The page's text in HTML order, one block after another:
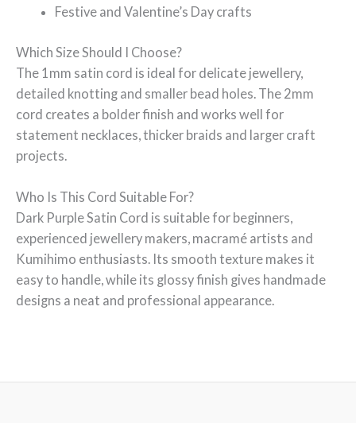
Festive and Valentine’s Day crafts
Which Size Should I Choose?
The 1mm satin cord is ideal for delicate jewellery,
detailed knotting and smaller bead holes. The 2mm
cord creates a bolder finish and works well for
statement necklaces, thicker braids and larger craft
projects.
Who Is This Cord Suitable For?
Dark Purple Satin Cord is suitable for beginners,
experienced jewellery makers, macramé artists and
Kumihimo enthusiasts. Its smooth texture makes it
easy to handle, while its glossy finish gives handmade
designs a neat and professional appearance.